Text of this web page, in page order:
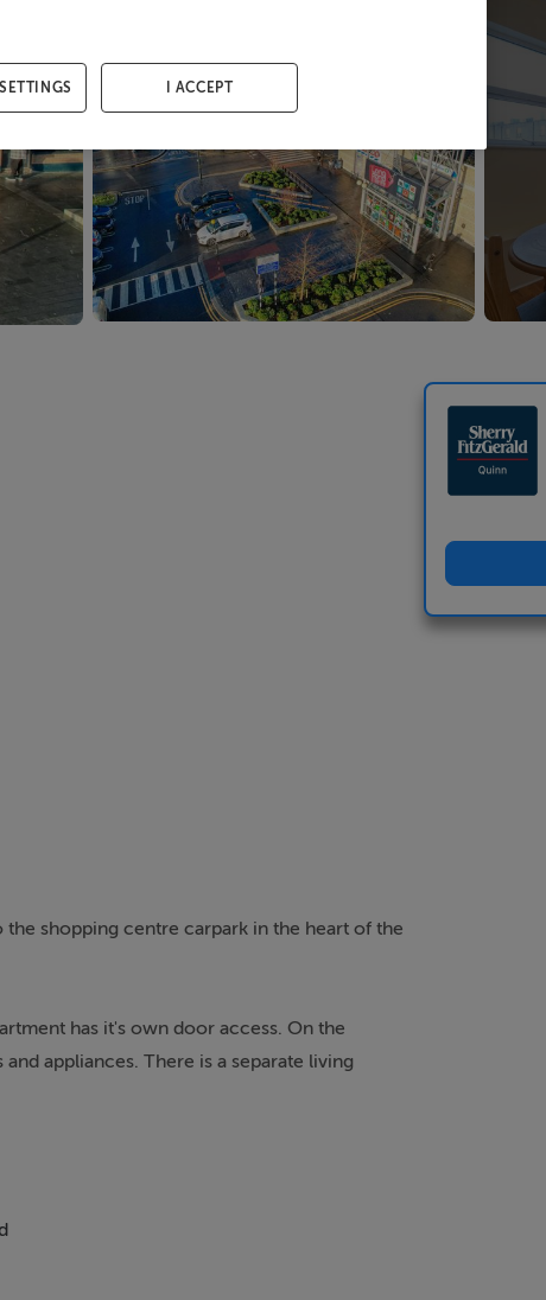
shopping centre carpark in the heart of the
has it's own door access. On the
appliances. There is a separate living
There is a single sized bedroom that
I ACCEPT